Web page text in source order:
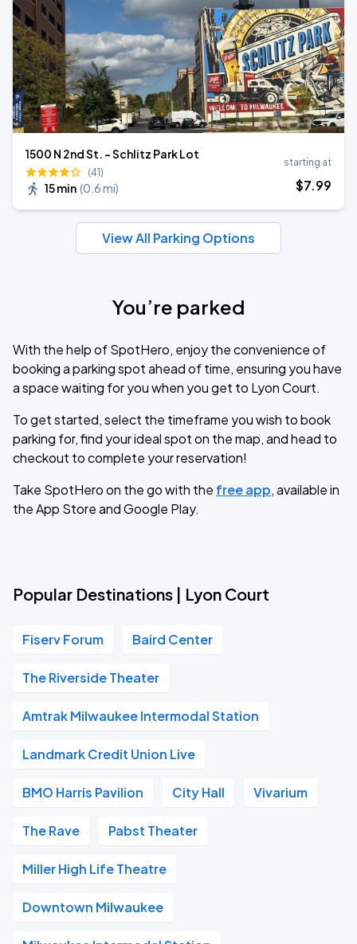
1500 N 2nd St. - Schlitz Park Lot
(41)
15 min (0.6 mi)
starting at
$7.99
View All Parking Options
You’re parked
With the help of SpotHero, enjoy the convenience of
booking a parking spot ahead of time, ensuring you have
a space waiting for you when you get to Lyon Court.
To get started, select the timeframe you wish to book
parking for, find your ideal spot on the map, and head to
checkout to complete your reservation!
Take SpotHero on the go with the free app, available in
the App Store and Google Play.
Popular Destinations | Lyon Court
Fiserv Forum Baird Center
The Riverside Theater
Amtrak Milwaukee Intermodal Station
Landmark Credit Union Live
BMO Harris Pavilion City Hall Vivarium
The Rave Pabst Theater
Miller High Life Theatre
Downtown Milwaukee